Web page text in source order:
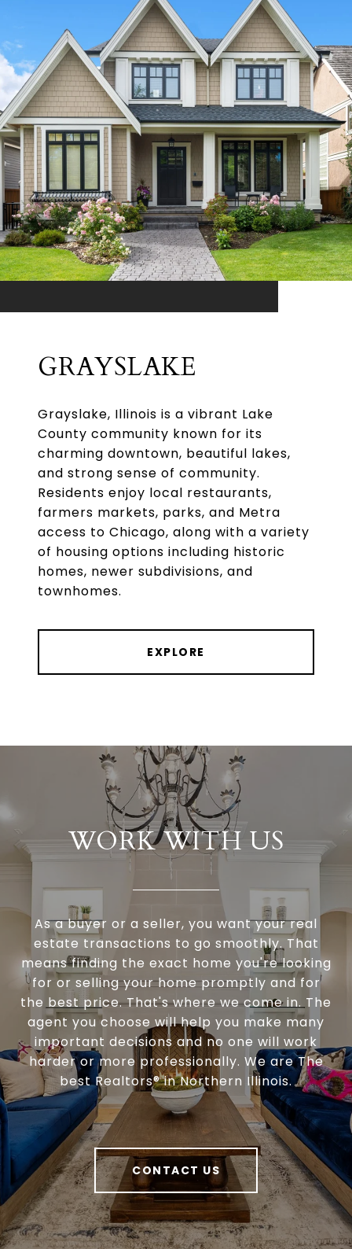
GRAYSLAKE
Grayslake, Illinois is a vibrant Lake
County community known for its
charming downtown, beautiful lakes,
and strong sense of community.
Residents enjoy local restaurants,
farmers markets, parks, and Metra
access to Chicago, along with a variety
of housing options including historic
homes, newer subdivisions, and
townhomes.
EXPLORE
WORK WITH US
As a buyer or a seller, you want your real
estate transactions to go smoothly. That
means finding the exact home you're looking
for or selling your home promptly and for
the best price. That's where we come in. The
agent you choose will help you make many
important decisions and no one will work
harder or more professionally. We are The
best Realtors® in Northern Illinois.
CONTACT US